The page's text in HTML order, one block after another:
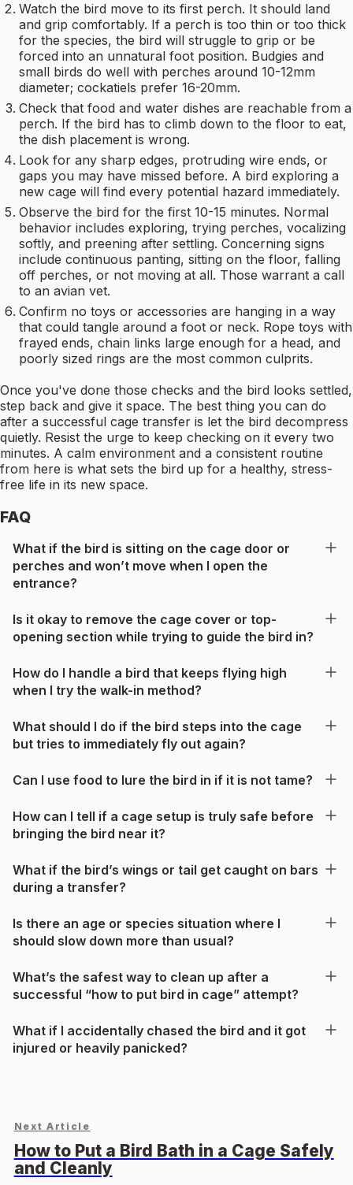
Watch the bird move to its first perch. It should land
and grip comfortably. If a perch is too thin or too thick
for the species, the bird will struggle to grip or be
forced into an unnatural foot position. Budgies and
small birds do well with perches around 10-12mm
diameter; cockatiels prefer 16-20mm.
Check that food and water dishes are reachable from a
perch. If the bird has to climb down to the floor to eat,
the dish placement is wrong.
Look for any sharp edges, protruding wire ends, or
gaps you may have missed before. A bird exploring a
new cage will find every potential hazard immediately.
Observe the bird for the first 10-15 minutes. Normal
behavior includes exploring, trying perches, vocalizing
softly, and preening after settling. Concerning signs
include continuous panting, sitting on the floor, falling
off perches, or not moving at all. Those warrant a call
to an avian vet.
Confirm no toys or accessories are hanging in a way
that could tangle around a foot or neck. Rope toys with
frayed ends, chain links large enough for a head, and
poorly sized rings are the most common culprits.
Once you've done those checks and the bird looks settled,
step back and give it space. The best thing you can do
after a successful cage transfer is let the bird decompress
quietly. Resist the urge to keep checking on it every two
minutes. A calm environment and a consistent routine
from here is what sets the bird up for a healthy, stress-
free life in its new space.
FAQ
What if the bird is sitting on the cage door or
perches and won’t move when I open the
entrance?
Is it okay to remove the cage cover or top-
opening section while trying to guide the bird in?
How do I handle a bird that keeps flying high
when I try the walk-in method?
What should I do if the bird steps into the cage
but tries to immediately fly out again?
Can I use food to lure the bird in if it is not tame?
How can I tell if a cage setup is truly safe before
bringing the bird near it?
What if the bird’s wings or tail get caught on bars
during a transfer?
Is there an age or species situation where I
should slow down more than usual?
What’s the safest way to clean up after a
successful “how to put bird in cage” attempt?
What if I accidentally chased the bird and it got
injured or heavily panicked?
Next Article
How to Put a Bird Bath in a Cage Safely
and Cleanly